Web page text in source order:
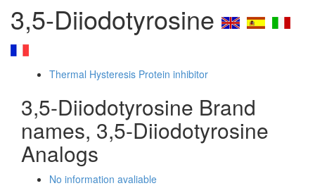
3,5-Diiodotyrosine
Thermal Hysteresis Protein inhibitor
3,5-Diiodotyrosine Brand
names, 3,5-Diiodotyrosine
Analogs
No information avaliable